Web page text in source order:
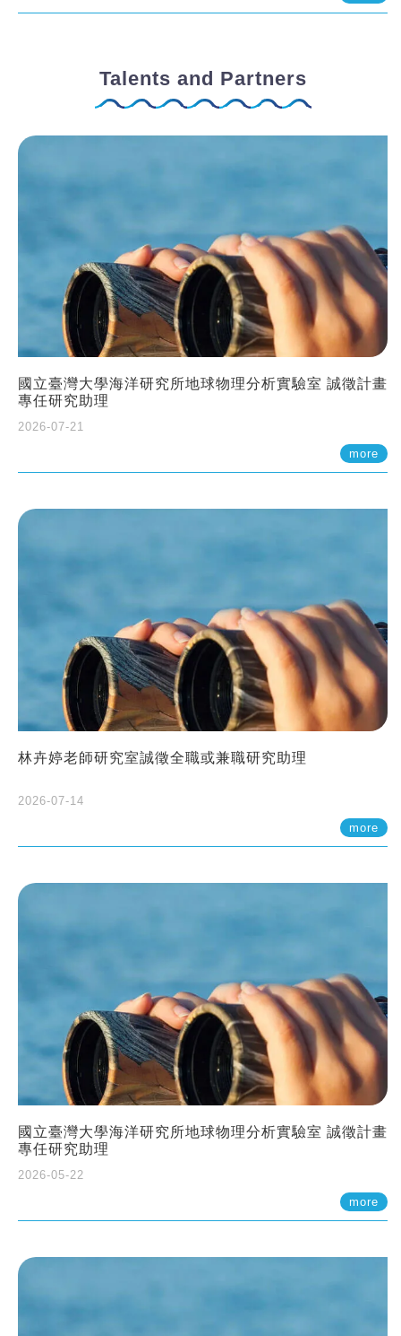
Talents and Partners
國立臺灣大學海洋研究所地球物理分析實驗室 誠徵計畫
專任研究助理
2026-07-21
more
林卉婷老師研究室誠徵全職或兼職研究助理
2026-07-14
more
國立臺灣大學海洋研究所地球物理分析實驗室 誠徵計畫
專任研究助理
2026-05-22
more